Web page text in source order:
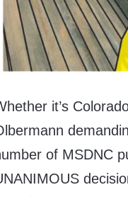
it’s
of MSDNC